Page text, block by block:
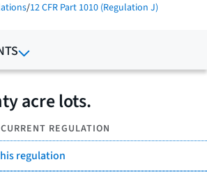
/12 CFR Part 1010 (Regulation J)
acre lots.
REGULATION
regulation